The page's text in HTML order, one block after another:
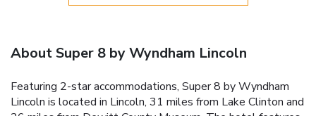
About Super 8 by Wyndham Lincoln
Featuring 2-star accommodations, Super 8 by Wyndham
Lincoln is located in Lincoln, 31 miles from Lake Clinton and